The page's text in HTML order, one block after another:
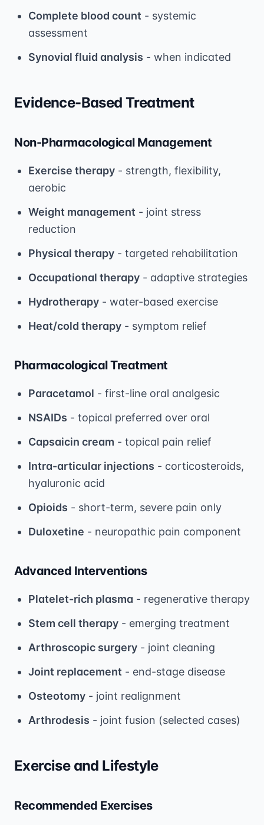
Complete blood count - systemic
assessment
Synovial fluid analysis - when indicated
Evidence-Based Treatment
Non-Pharmacological Management
Exercise therapy - strength, flexibility,
aerobic
Weight management - joint stress
reduction
Physical therapy - targeted rehabilitation
Occupational therapy - adaptive strategies
Hydrotherapy - water-based exercise
Heat/cold therapy - symptom relief
Pharmacological Treatment
Paracetamol - first-line oral analgesic
NSAIDs - topical preferred over oral
Capsaicin cream - topical pain relief
Intra-articular injections - corticosteroids,
hyaluronic acid
Opioids - short-term, severe pain only
Duloxetine - neuropathic pain component
Advanced Interventions
Platelet-rich plasma - regenerative therapy
Stem cell therapy - emerging treatment
Arthroscopic surgery - joint cleaning
Joint replacement - end-stage disease
Osteotomy - joint realignment
Arthrodesis - joint fusion (selected cases)
Exercise and Lifestyle
Recommended Exercises